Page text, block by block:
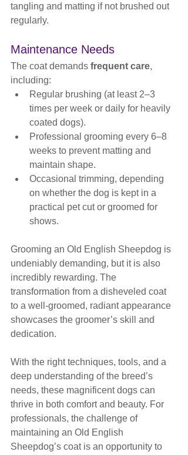
tangling and matting if not brushed out
regularly.
Maintenance Needs
The coat demands frequent care,
including:
Regular brushing (at least 2–3
times per week or daily for heavily
coated dogs).
Professional grooming every 6–8
weeks to prevent matting and
maintain shape.
Occasional trimming, depending
on whether the dog is kept in a
practical pet cut or groomed for
shows.
Grooming an Old English Sheepdog is
undeniably demanding, but it is also
incredibly rewarding. The
transformation from a disheveled coat
to a well-groomed, radiant appearance
showcases the groomer’s skill and
dedication.
With the right techniques, tools, and a
deep understanding of the breed’s
needs, these magnificent dogs can
thrive in both comfort and beauty. For
professionals, the challenge of
maintaining an Old English
Sheepdog’s coat is an opportunity to